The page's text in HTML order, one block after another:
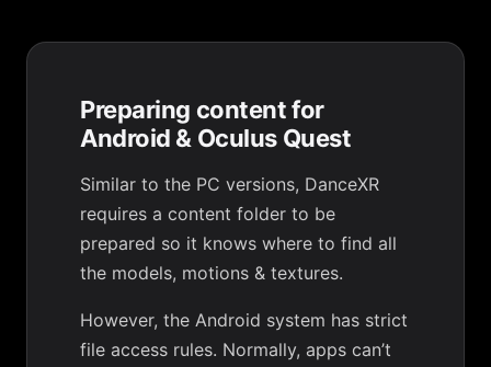
Preparing content for
Android & Oculus Quest
Similar to the PC versions, DanceXR
requires a content folder to be
prepared so it knows where to find all
the models, motions & textures.
However, the Android system has strict
file access rules. Normally, apps can’t